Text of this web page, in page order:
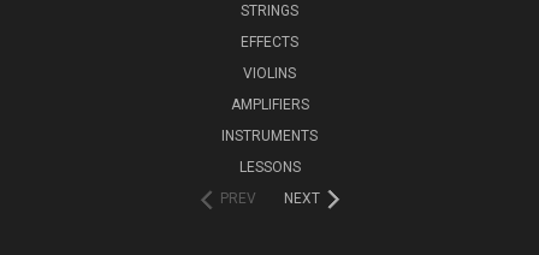
STRINGS
EFFECTS
VIOLINS
AMPLIFIERS
INSTRUMENTS
LESSONS
PREV
NEXT